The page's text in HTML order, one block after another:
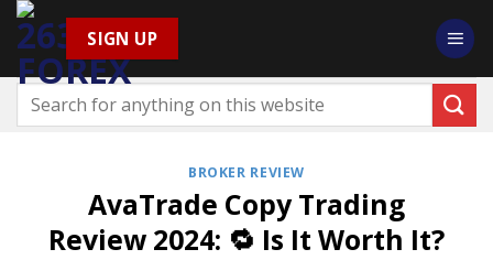
Skip
to
content
SIGN UP
BROKER REVIEW
AvaTrade Copy Trading
Review 2024: 🔁 Is It Worth It?